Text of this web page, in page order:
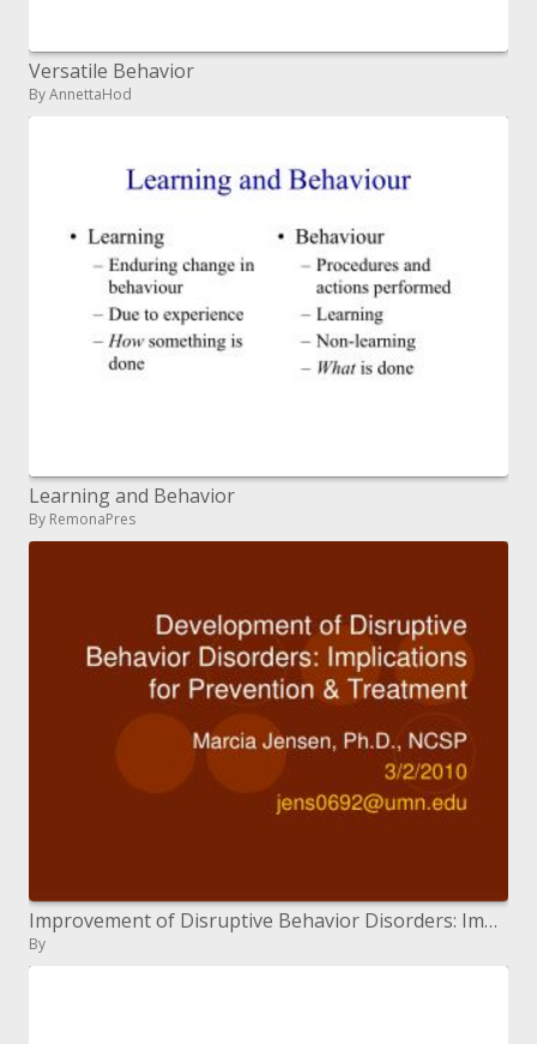
Versatile Behavior
By AnnettaHod
Learning and Behavior
By RemonaPres
Improvement of Disruptive Behavior Disorders: Implications for Prevention Treatment
By